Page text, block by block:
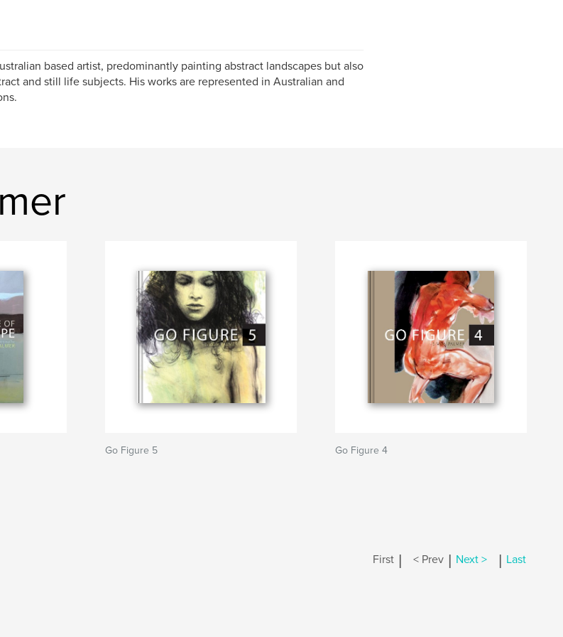
based artist, predominantly painting abstract landscapes but also
and still life subjects. His works are represented in Australian and
Go Figure 5 Go Figure 4
First | < Prev | Next > | Last